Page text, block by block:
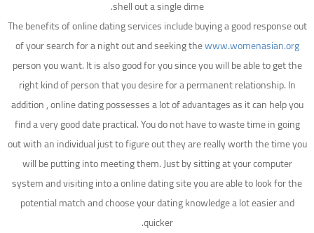
shell out a single dime.
The benefits of online dating services include buying a good response out
of your search for a night out and seeking thewww.womenasian.org
person you want. It is also good for you since you will be able to get the
right kind of person that you desire for a permanent relationship. In
addition , online dating possesses a lot of advantages as it can help you
find a very good date practical. You do not have to waste time in going
out with an individual just to figure out they are really worth the time you
will be putting into meeting them. Just by sitting at your computer
system and visiting into a online dating site you are able to look for the
potential match and choose your dating knowledge a lot easier and
quicker.